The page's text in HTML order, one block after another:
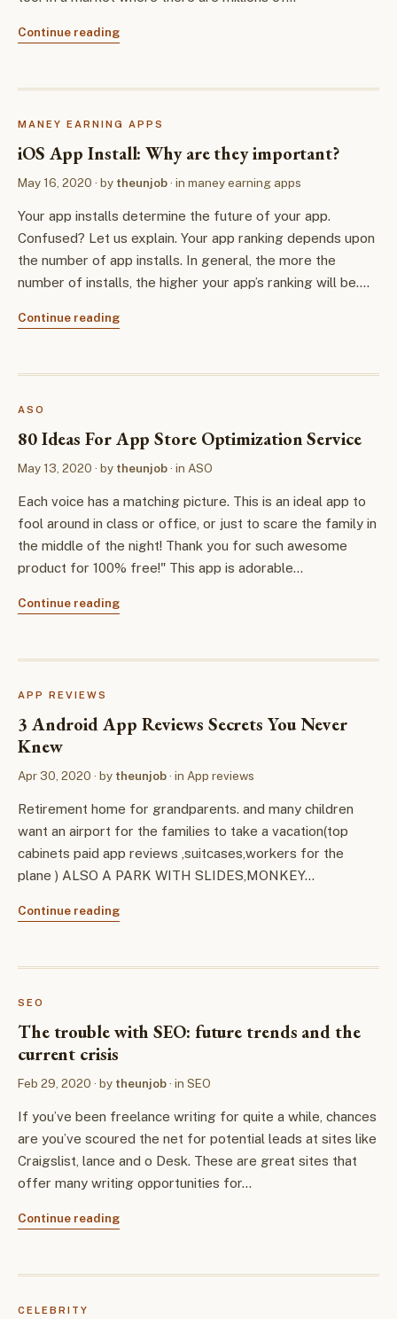
Continue reading
MANEY EARNING APPS
iOS App Install: Why are they important?
May 16, 2020 · by theunjob· in maney earning apps
Your app installs determine the future of your app.
Confused? Let us explain. Your app ranking depends upon
the number of app installs. In general, the more the
number of installs, the higher your app’s ranking will be.…
Continue reading
ASO
80 Ideas For App Store Optimization Service
May 13, 2020 · by theunjob· in ASO
Each voice has a matching picture. This is an ideal app to
fool around in class or office, or just to scare the family in
the middle of the night! Thank you for such awesome
product for 100% free!" This app is adorable…
Continue reading
APP REVIEWS
3 Android App Reviews Secrets You Never
Knew
Apr 30, 2020 · by theunjob· in App reviews
Retirement home for grandparents. and many children
want an airport for the families to take a vacation(top
cabinets paid app reviews ,suitcases,workers for the
plane ) ALSO A PARK WITH SLIDES,MONKEY…
Continue reading
SEO
The trouble with SEO: future trends and the
current crisis
Feb 29, 2020 · by theunjob· in SEO
If you’ve been freelance writing for quite a while, chances
are you’ve scoured the net for potential leads at sites like
Craigslist, lance and o Desk. These are great sites that
offer many writing opportunities for…
Continue reading
CELEBRITY